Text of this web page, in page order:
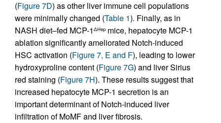
(Figure 7D) as other liver immune cell populations
were minimally changed (Table 1). Finally, as in
NASH diet–fed MCP-1 ΔHep mice, hepatocyte MCP-1
ablation significantly ameliorated Notch-induced
HSC activation (Figure 7, E and F), leading to lower
hydroxyproline content (Figure 7G) and liver Sirius
red staining (Figure 7H). These results suggest that
increased hepatocyte MCP-1 secretion is an
important determinant of Notch-induced liver
infiltration of MoMF and liver fibrosis.